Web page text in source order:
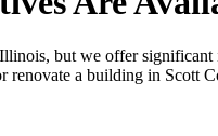
but we offer
renovate a building in Scott